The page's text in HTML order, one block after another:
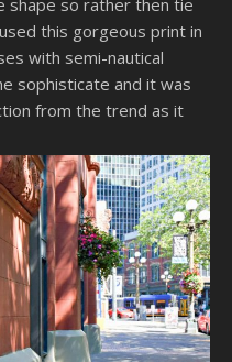
shape so rather then tie
this gorgeous print in
with semi-nautical
sophisticate and it was
from the trend as it